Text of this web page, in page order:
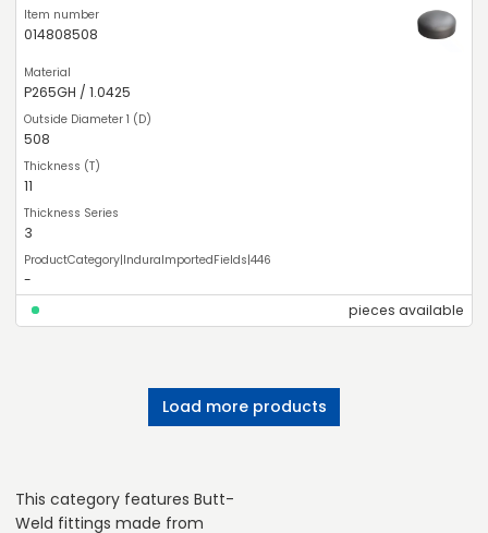
014808508
P265GH / 1.0425
508
11
3
-
pieces available
Load more products
This category features Butt-
Weld fittings made from